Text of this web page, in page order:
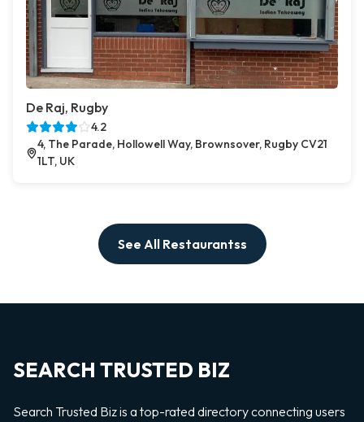
De Raj, Rugby
4.2
4, The Parade, Hollowell Way, Brownsover, Rugby CV21
1LT, UK
See All Restaurantss
SEARCH TRUSTED BIZ
Search Trusted Biz is a top-rated directory connecting users